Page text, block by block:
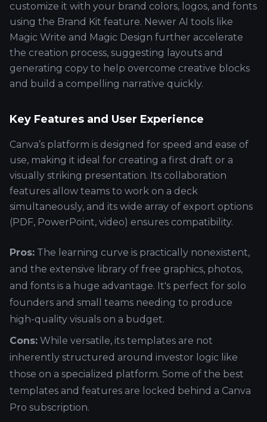
customize it with your brand colors, logos, and fonts
using the Brand Kit feature. Newer AI tools like
Magic Write and Magic Design further accelerate
the creation process, suggesting layouts and
generating copy to help overcome creative blocks
and build a compelling narrative quickly.
Key Features and User Experience
Canva’s platform is designed for speed and ease of
use, making it ideal for creating a first draft or a
visually striking presentation. Its collaboration
features allow teams to work on a deck
simultaneously, and its wide array of export options
(PDF, PowerPoint, video) ensures compatibility.
Pros: The learning curve is practically nonexistent,
and the extensive library of free graphics, photos,
and fonts is a huge advantage. It's perfect for solo
founders and small teams needing to produce
high-quality visuals on a budget.
Cons: While versatile, its templates are not
inherently structured around investor logic like
those on a specialized platform. Some of the best
templates and features are locked behind a Canva
Pro subscription.